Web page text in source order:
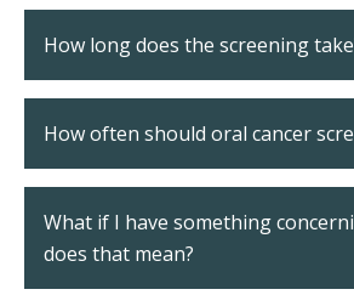
How long does the screening
How often should oral cancer
What if I have something
does that mean?